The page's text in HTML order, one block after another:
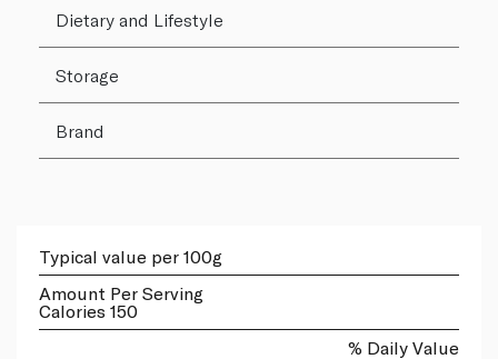
Dietary and Lifestyle
Storage
Brand
Typical value per 100g
Amount Per Serving
Calories 150
% Daily Value